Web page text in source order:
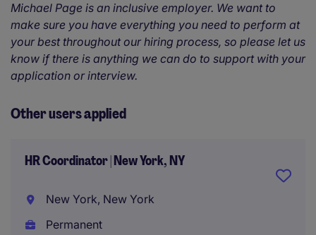
Michael Page is an inclusive employer. We want to
make sure you have everything you need to perform at
your best throughout our hiring process, so please let us
know if there is anything we can do to support with your
application or interview.
Other users applied
HR Coordinator | New York, NY
New York, New York
Permanent